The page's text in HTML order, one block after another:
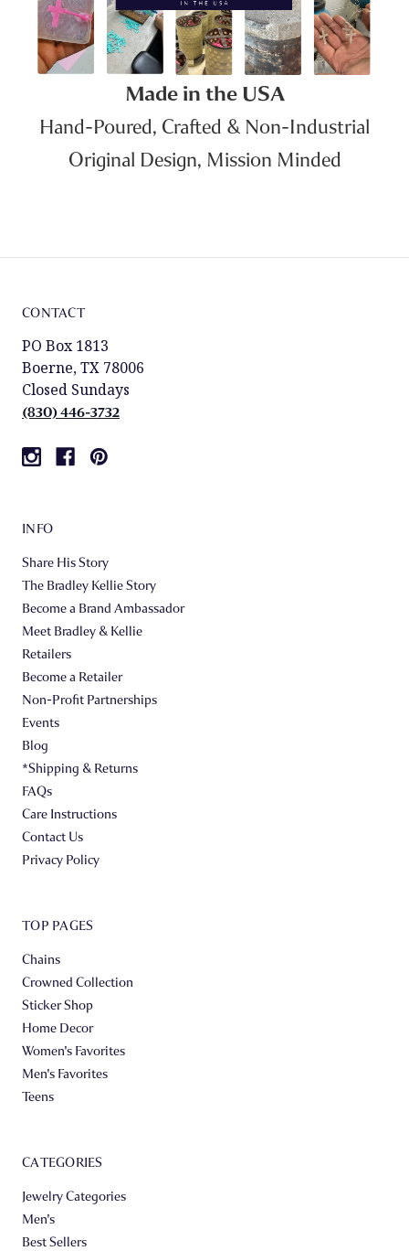
Made in the USA
Hand-Poured, Crafted & Non-Industrial
Original Design, Mission Minded
CONTACT
PO Box 1813
Boerne, TX 78006
Closed Sundays
(830) 446-3732
INFO
Share His Story
The Bradley Kellie Story
Become a Brand Ambassador
Meet Bradley & Kellie
Retailers
Become a Retailer
Non-Profit Partnerships
Events
Blog
*Shipping & Returns
FAQs
Care Instructions
Contact Us
Privacy Policy
TOP PAGES
Chains
Crowned Collection
Sticker Shop
Home Decor
Women's Favorites
Men's Favorites
Teens
CATEGORIES
Jewelry Categories
Men's
Best Sellers